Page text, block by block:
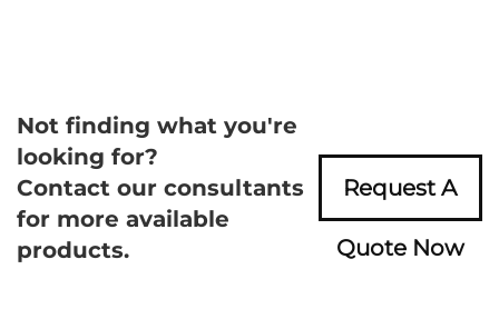
Not finding what you're
looking for?
Contact our consultants
for more available
products.
Request A
Quote Now